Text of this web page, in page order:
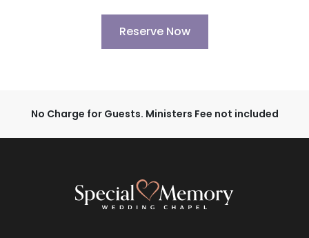
Reserve Now
No Charge for Guests. Ministers Fee not included